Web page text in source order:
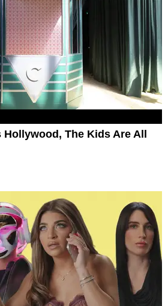
Hollywood, The Kids Are All